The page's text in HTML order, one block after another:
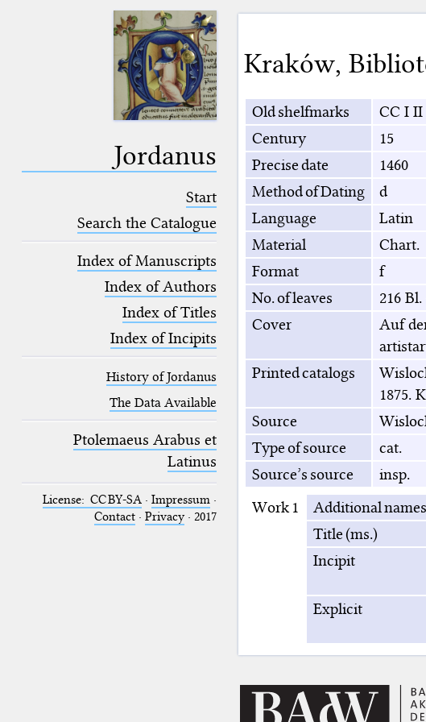
Jordanus
Start
Search the Catalogue
Index of Manuscripts
Index of Authors
Index of Titles
Index of Incipits
History of Jordanus
The Data Available
Ptolemaeus Arabus et
Latinus
License: CC BY-SA· Impressum·
Contact· Privacy· 2017
Kraków,
Old shelfmarks
CC I II
Century
15
Precise date
1460
Method of Dating
d
Language
Latin
Material
Chart.
Format
f
No. of leaves
216
Cover
Auf
Printed catalogs
1875.
Source
Type of source
cat.
Source’s source
insp.
Work 1
Additional names
Title (ms.)
Incipit
Explicit